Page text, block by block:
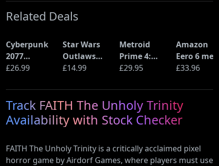
Related Deals
Cyberpunk
2077
Ultimate
£26.99
Star Wars
Outlaws
(PS5)
£14.99
Metroid
Prime 4:
Beyond
Switch 2
Edition)
£29.95
Amazon
Eero 6
Wi-Fi
Ethernet)
£33.96
Track FAITH The Unholy Trinity
Availability with Stock Checker
FAITH The Unholy Trinity is a critically acclaimed pixel
horror game by Airdorf Games, where players must use